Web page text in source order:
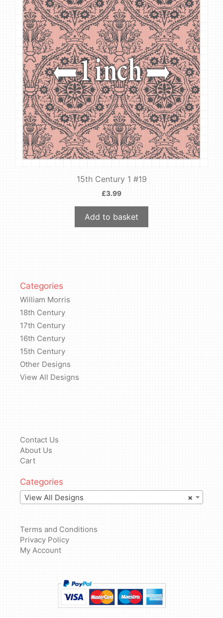
15th Century 1 #19
£3.99
Add to basket
Categories
William Morris
18th Century
17th Century
16th Century
15th Century
Other Designs
View All Designs
Contact Us
About Us
Cart
Categories
×
View All Designs
Terms and Conditions
Privacy Policy
My Account